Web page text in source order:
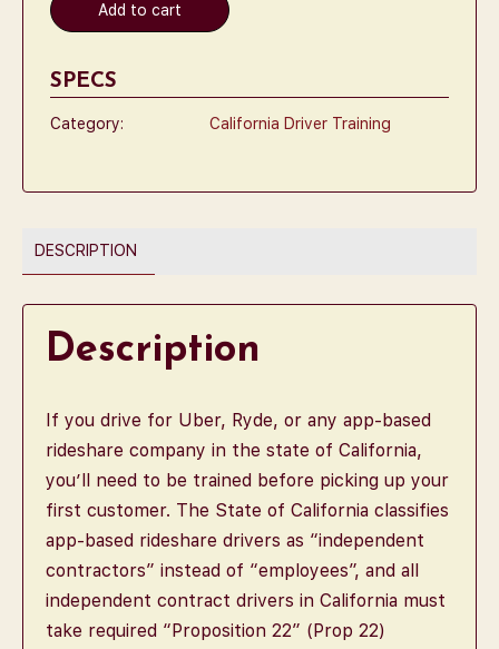
Add to cart
SPECS
Category: California Driver Training
DESCRIPTION
Description
If you drive for Uber, Ryde, or any app-based
rideshare company in the state of California,
you’ll need to be trained before picking up your
first customer. The State of California classifies
app-based rideshare drivers as “independent
contractors” instead of “employees”, and all
independent contract drivers in California must
take required “Proposition 22” (Prop 22)